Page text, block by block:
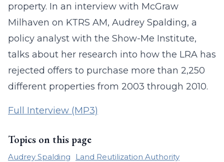
property. In an interview with McGraw
Milhaven on KTRS AM, Audrey Spalding, a
policy analyst with the Show-Me Institute,
talks about her research into how the LRA has
rejected offers to purchase more than 2,250
different properties from 2003 through 2010.
Full Interview (MP3)
Topics on this page
Audrey Spalding
Land Reutilization Authority